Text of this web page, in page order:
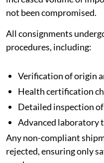
not been compromised.
All consignments
procedures, including:
Verification of origin
Health certification
Detailed inspection
Advanced laboratory
Any non-compliant
rejected, ensuring only